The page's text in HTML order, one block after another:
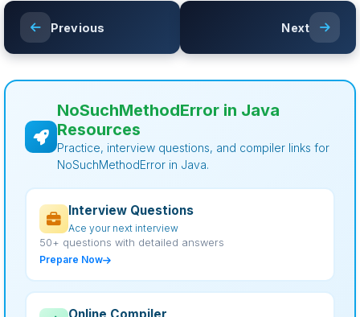
Previous Next
NoSuchMethodError in Java
Resources
Practice, interview questions, and compiler links for
NoSuchMethodError in Java.
Interview Questions
Ace your next interview
50+ questions with detailed answers
Prepare Now